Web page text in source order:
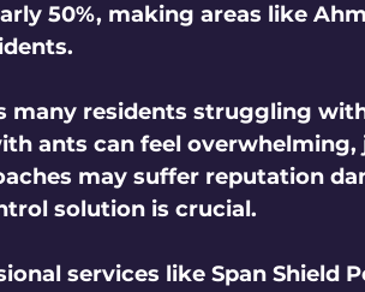
50%, making areas like
many residents struggling
ants can feel overwhelming,
may suffer reputation
solution is crucial.
services like Span Shield